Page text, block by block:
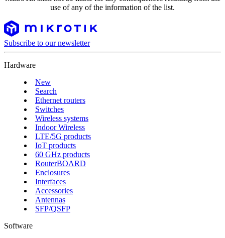
use of any of the information of the list.
Subscribe to our newsletter
Hardware
New
Search
Ethernet routers
Switches
Wireless systems
Indoor Wireless
LTE/5G products
IoT products
60 GHz products
RouterBOARD
Enclosures
Interfaces
Accessories
Antennas
SFP/QSFP
Software